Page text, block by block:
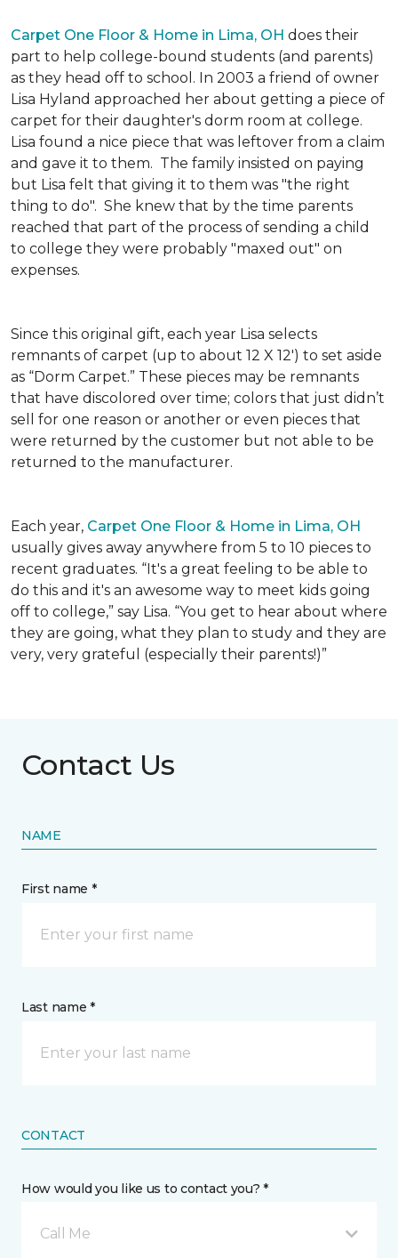
Carpet One Floor & Home in Lima, OH does their
part to help college-bound students (and parents)
as they head off to school. In 2003 a friend of owner
Lisa Hyland approached her about getting a piece of
carpet for their daughter's dorm room at college.
Lisa found a nice piece that was leftover from a claim
and gave it to them. The family insisted on paying
but Lisa felt that giving it to them was "the right
thing to do". She knew that by the time parents
reached that part of the process of sending a child
to college they were probably "maxed out" on
expenses.
Since this original gift, each year Lisa selects
remnants of carpet (up to about 12 X 12') to set aside
as “Dorm Carpet.” These pieces may be remnants
that have discolored over time; colors that just didn’t
sell for one reason or another or even pieces that
were returned by the customer but not able to be
returned to the manufacturer.
Each year, Carpet One Floor & Home in Lima, OH
usually gives away anywhere from 5 to 10 pieces to
recent graduates. “It's a great feeling to be able to
do this and it's an awesome way to meet kids going
off to college,” say Lisa. “You get to hear about where
they are going, what they plan to study and they are
very, very grateful (especially their parents!)”
Contact Us
NAME
First name *
Last name *
CONTACT
How would you like us to contact you? *
Call Me